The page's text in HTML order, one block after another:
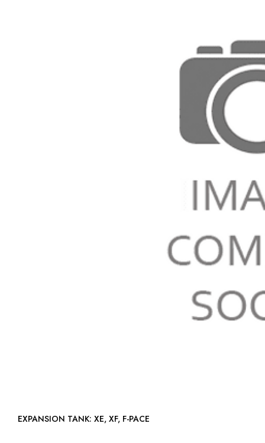
EXPANSION TANK: XE, XF, F-PACE